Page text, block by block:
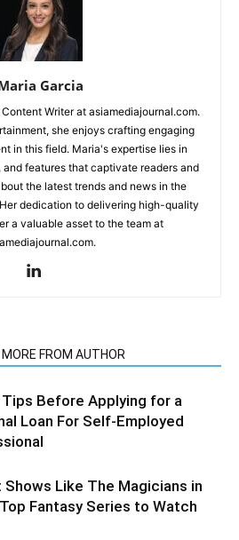
Garcia
Writer at asiamediajournal.com.
she enjoys crafting engaging
in this field. Maria's expertise lies in
features that captivate readers and
the latest trends and news in the
dedication to delivering high-quality
a valuable asset to the team at
MORE FROM AUTHOR
Before Applying for a
Loan For Self-Employed
Shows Like The Magicians in
Fantasy Series to Watch